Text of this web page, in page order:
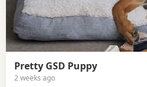
Pretty GSD Puppy
2 weeks ago